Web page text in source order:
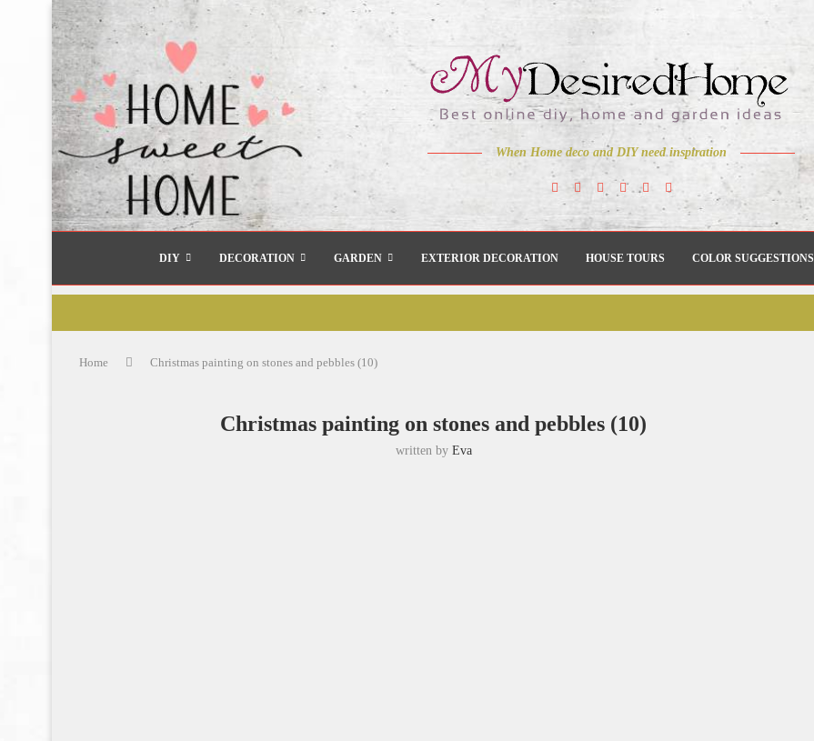
When Home deco and DIY need inspiration
DIY DECORATION GARDEN EXTERIOR DECORATION HOUSE TOURS COLOR SUGGESTIONS
Home Christmas painting on stones and pebbles (10)
Christmas painting on stones and pebbles (10)
written by Eva